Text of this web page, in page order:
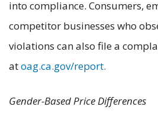
into compliance. Consumers,
competitor businesses who
violations can also file a
atoag.ca.gov/report.
Gender-Based Price Differences